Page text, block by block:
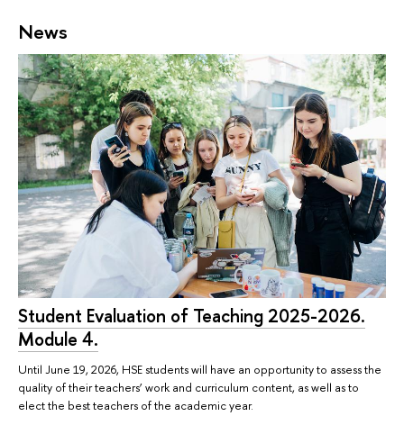
News
Student Evaluation of Teaching 2025-2026.
Module 4.
Until June 19, 2026, HSE students will have an opportunity to assess the
quality of their teachers’ work and curriculum content, as well as to
elect the best teachers of the academic year.